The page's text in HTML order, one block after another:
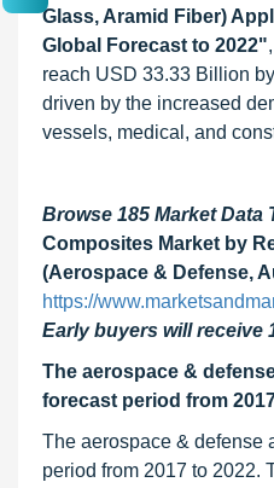
Glass, Aramid Fiber)
Global Forecast to 2022"
reach USD 33.33 Billion
driven by the increased
vessels, medical, and
Browse 185 Market Data
Composites Market by
(Aerospace & Defense,
https://
Early buyers will receive
The aerospace &
forecast period from
The aerospace & defense
period from 2017 to 2022.